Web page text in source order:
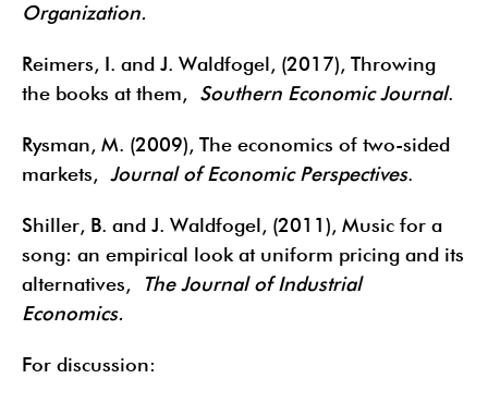
Organization.
Reimers, I. and J. Waldfogel, (2017), Throwing
the books at them, Southern Economic Journal.
Rysman, M. (2009), The economics of two-sided
markets, Journal of Economic Perspectives.
Shiller, B. and J. Waldfogel, (2011), Music for a
song: an empirical look at uniform pricing and its
alternatives,
The Journal of Industrial
Economics.
For discussion: